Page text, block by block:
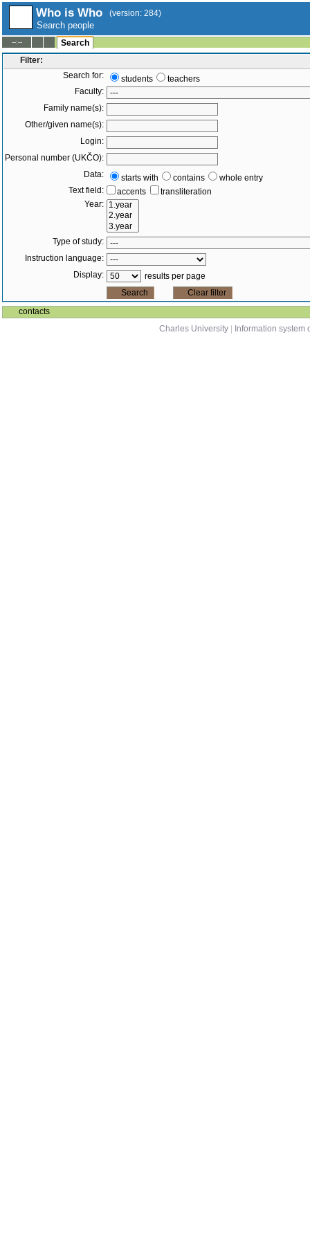
Who is Who (version: 284)
Search people
--:--
Search
Filter:
Search for:
students
teachers
Faculty:
Family name(s):
Other/given name(s):
Login:
Personal number (UKČO):
Data:
starts with contains
whole entry
Text field:
accents
transliteration
Year:
Type of study:
Instruction language:
Display:
results per page
contacts
Charles University
Information